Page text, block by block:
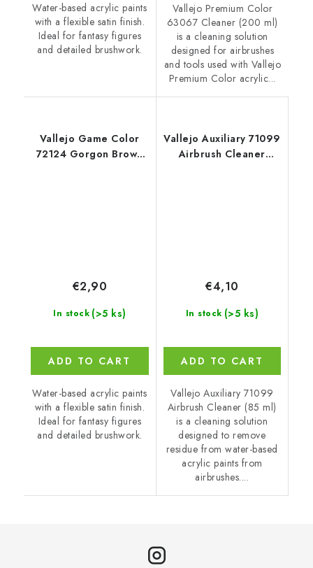
Water-based acrylic paints
with a flexible satin finish.
Ideal for fantasy figures
and detailed brushwork.
Vallejo Premium Color
63067 Cleaner (200 ml)
is a cleaning solution
designed for airbrushes
and tools used with Vallejo
Premium Color acrylic...
Vallejo Game Color
72124 Gorgon Brown
In stock (>5 ks)
€2,90
ADD TO CART
Water-based acrylic paints
with a flexible satin finish.
Ideal for fantasy figures
and detailed brushwork.
Vallejo Auxiliary 71099
Airbrush Cleaner
In stock (>5 ks)
€4,10
ADD TO CART
Vallejo Auxiliary 71099
Airbrush Cleaner (85 ml)
is a cleaning solution
designed to remove
residue from water-based
acrylic paints from
airbrushes....